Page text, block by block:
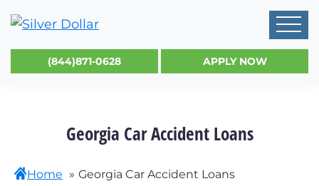
(844)871-0628 APPLY NOW
Georgia Car Accident Loans
Home Georgia Car Accident Loans